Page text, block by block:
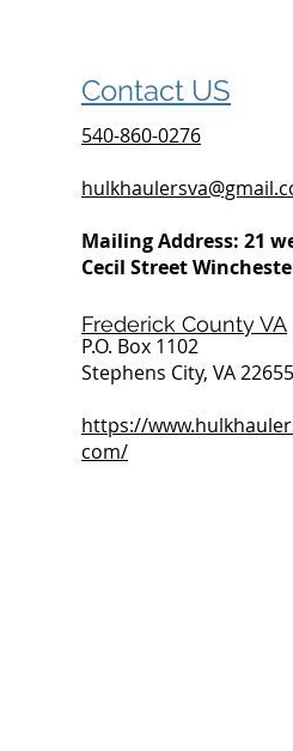
Contact US
540-860-0276
Mailing Address: 21
Cecil Street
P.O. Box 1102
Stephens City, VA 22655
https://
com/
Frederick County VA